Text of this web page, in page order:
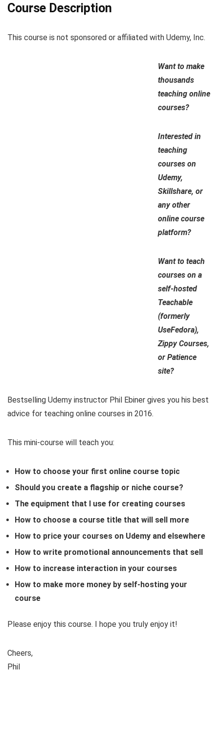
Course Description
This course is not sponsored or affiliated with Udemy, Inc.
Want to make
thousands
teaching online
courses?
Interested in
teaching
courses on
Udemy,
Skillshare, or
any other
online course
platform?
Want to teach
courses on a
self-hosted
Teachable
(formerly
UseFedora),
Zippy Courses,
or Patience
site?
Bestselling Udemy instructor Phil Ebiner gives you his best
advice for teaching online courses in 2016.
This mini-course will teach you:
How to choose your first online course topic
Should you create a flagship or niche course?
The equipment that I use for creating courses
How to choose a course title that will sell more
How to price your courses on Udemy and elsewhere
How to write promotional announcements that sell
How to increase interaction in your courses
How to make more money by self-hosting your
course
Please enjoy this course. I hope you truly enjoy it!
Cheers,
Phil